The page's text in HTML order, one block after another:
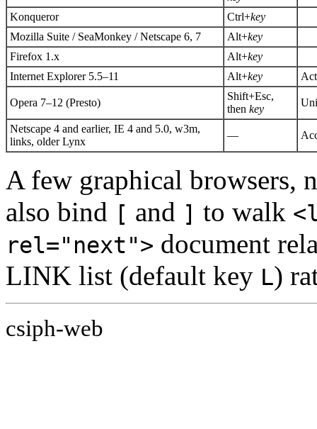
Konqueror Ctrl+key
Mozilla Suite / SeaMonkey / Netscape 6, 7
Alt+key
Firefox 1.x
Alt+key
Internet Explorer 5.5–11
Alt+key
Opera 7–12 (Presto)
Shift+Esc,
then key
Netscape 4 and earlier, IE 4 and 5.0, w3m,
links, older Lynx
—
A few graphical browsers,
also bind
[ and ] to walk
rel="next"> document
LINK list (default key L)
csiph-web